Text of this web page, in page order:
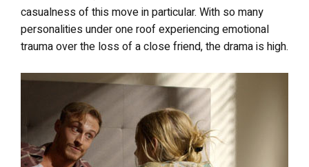
casualness of this move in particular. With so many
personalities under one roof experiencing emotional
trauma over the loss of a close friend, the drama is high.